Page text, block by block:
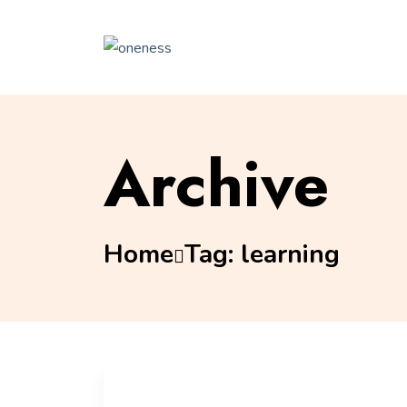
Archive
Home Tag: learning